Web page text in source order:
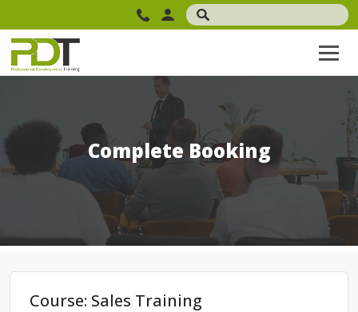
Complete Booking
Course: Sales Training